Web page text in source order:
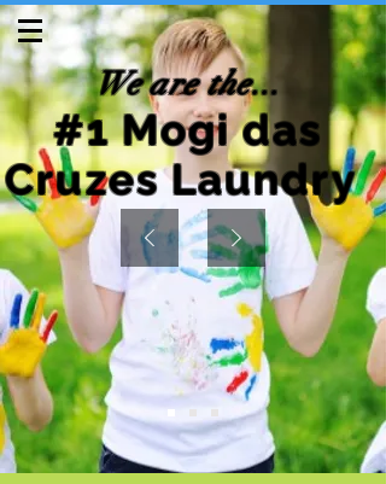
We are the...
#1 Mogi das
Cruzes Laundry